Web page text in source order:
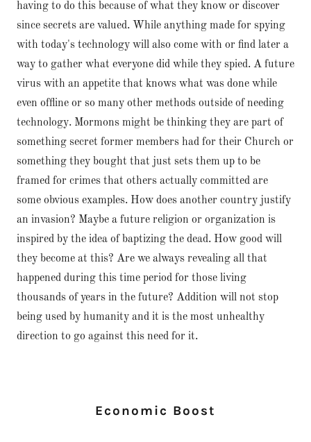
having to do this because of what they know or discover
since secrets are valued. While anything made for spying
with today's technology will also come with or find later a
way to gather what everyone did while they spied. A future
virus with an appetite that knows what was done while
even offline or so many other methods outside of needing
technology. Mormons might be thinking they are part of
something secret former members had for their Church or
something they bought that just sets them up to be
framed for crimes that others actually committed are
some obvious examples. How does another country justify
an invasion? Maybe a future religion or organization is
inspired by the idea of baptizing the dead. How good will
they become at this? Are we always revealing all that
happened during this time period for those living
thousands of years in the future? Addition will not stop
being used by humanity and it is the most unhealthy
direction to go against this need for it.
Economic Boost